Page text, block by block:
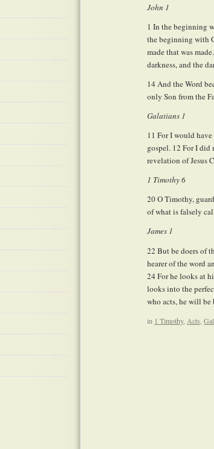
John 1
1 In the beginning
the beginning with
made that was made.
darkness, and the
14 And the Word
only Son from the
Galatians 1
11 For I would have
gospel. 12 For I did
revelation of Jesus
1 Timothy 6
20O Timothy,
of what is falsely
James 1
22 But be doers of
hearer of the word
24 For he looks at
looks into the
who acts, he will be
in 1 Timothy, Acts